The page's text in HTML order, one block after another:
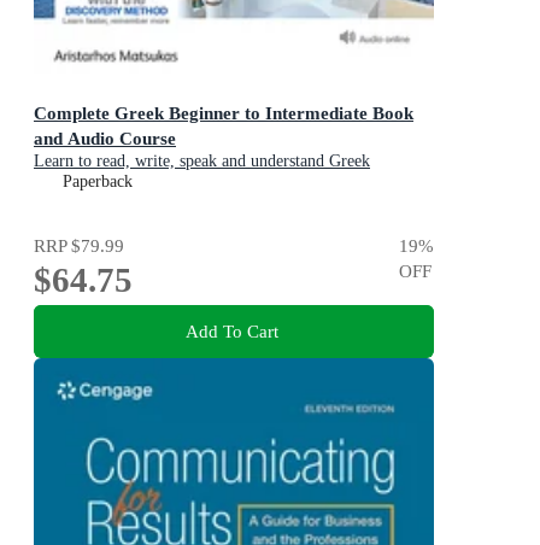
Complete Greek Beginner to Intermediate Book
and Audio Course
Learn to read, write, speak and understand Greek
Paperback
RRP$79.99
$64.75
19%
OFF
Add To Cart